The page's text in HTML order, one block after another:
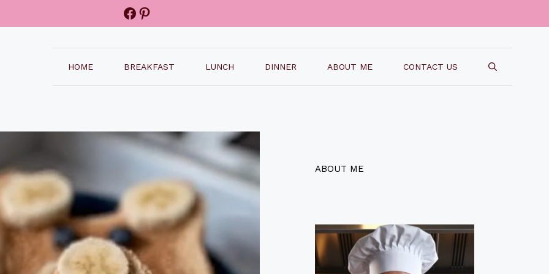
Facebook
Pinterest
HOME BREAKFAST LUNCH DINNER ABOUT ME CONTACT US
ABOUT ME